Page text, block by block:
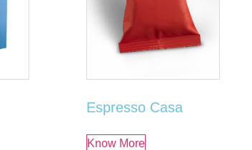
Espresso Casa
Know More